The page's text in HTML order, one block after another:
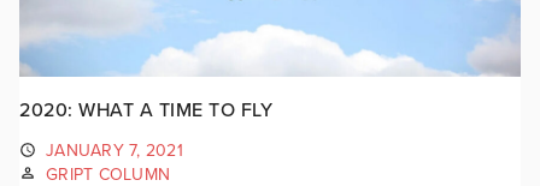
2020: WHAT A TIME TO FLY
JANUARY 7, 2021
GRIPT COLUMN